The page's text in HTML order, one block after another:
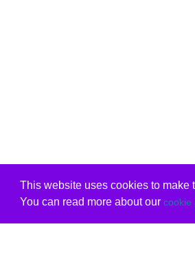
This website uses cookies to make
You can read more about our cookie